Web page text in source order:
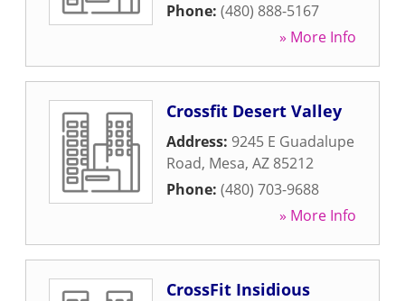
Phone: (480) 888-5167
» More Info
Crossfit Desert Valley
Address: 9245 E Guadalupe
Road, Mesa, AZ 85212
Phone: (480) 703-9688
» More Info
CrossFit Insidious